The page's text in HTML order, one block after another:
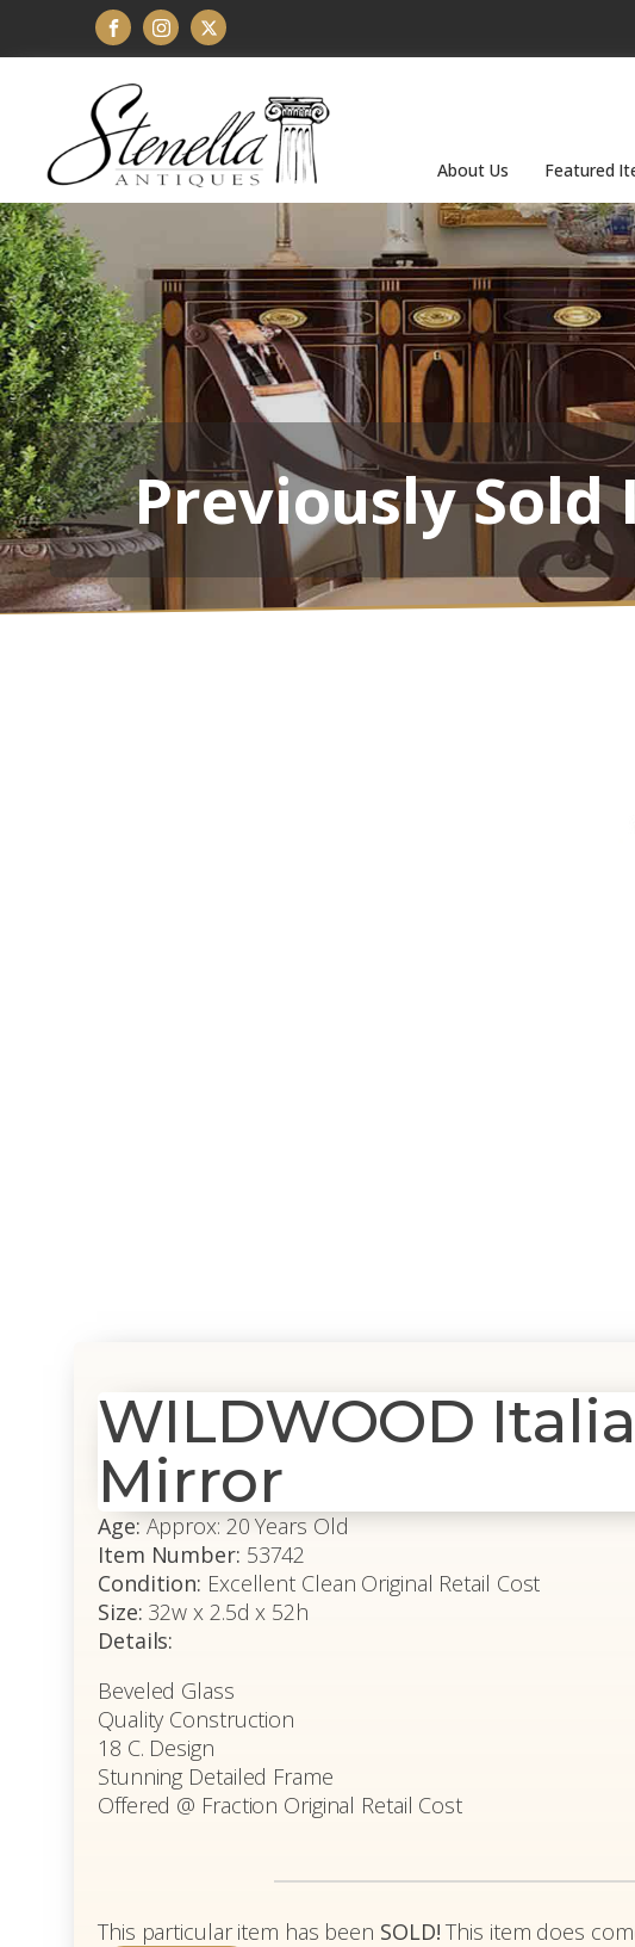
About Us Featured
Previously Sold
WILDWOOD
Mirror
Age: Approx: 20 Years Old
Item Number: 53742
Condition: Excellent Clean Original Retail Cost
Size: 32w x 2.5d x 52h
Details:
Beveled Glass
Quality Construction
18 C. Design
Stunning Detailed Frame
Offered @ Fraction Original Retail Cost
This particular item has been SOLD! This item does